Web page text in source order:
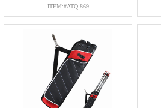
ITEM:#ATQ-869